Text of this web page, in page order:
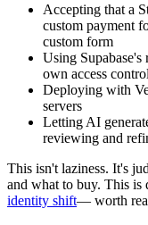
Accepting that a
custom payment
custom form
Using
own access
Deploying with
servers
Letting AI
reviewing and
This isn't laziness. It's
and what to buy. This is
identity shift— worth